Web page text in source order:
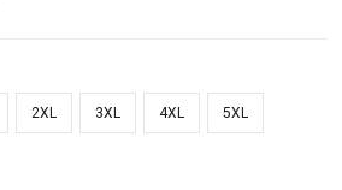
2XL 3XL 4XL 5XL